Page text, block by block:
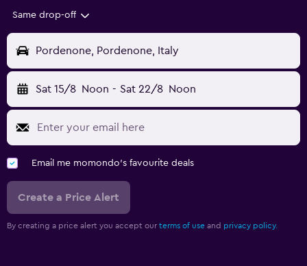
Same drop-off
Pordenone, Pordenone, Italy
Sat 15/8 Noon - Sat 22/8 Noon
Email me momondo's favourite deals
Create a Price Alert
By creating a price alert you accept our terms of use and privacy policy.